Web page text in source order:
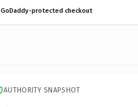
GoDaddy-protected checkout
AUTHORITY SNAPSHOT